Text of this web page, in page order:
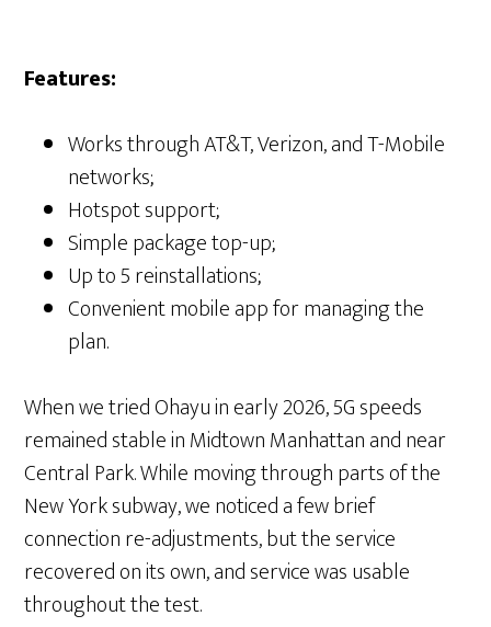
Features:
Works through AT&T, Verizon, and T-Mobile
networks;
Hotspot support;
Simple package top-up;
Up to 5 reinstallations;
Convenient mobile app for managing the
plan.
When we tried Ohayu in early 2026, 5G speeds
remained stable in Midtown Manhattan and near
Central Park. While moving through parts of the
New York subway, we noticed a few brief
connection re-adjustments, but the service
recovered on its own, and service was usable
throughout the test.